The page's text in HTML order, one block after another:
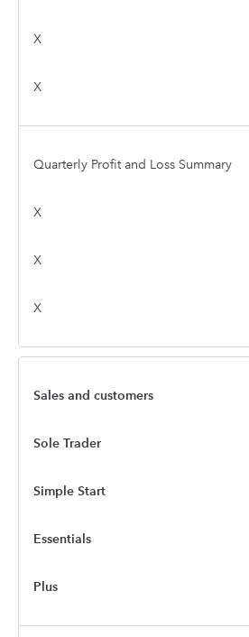
X
X
Quarterly Profit and Loss Summary
X
X
X
Sales and customers
Sole Trader
Simple Start
Essentials
Plus